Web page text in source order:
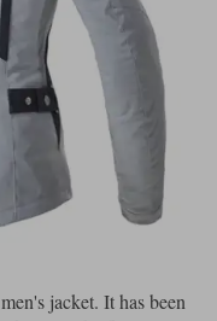
jacket. It has been